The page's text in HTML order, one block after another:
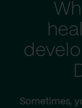
Sometimes,